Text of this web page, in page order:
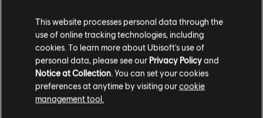
UPDATED
Thief in a Siege(Part 2 Arkadia)
Sparta has reclaimed Messenia! With some
unconventional Help... Your help is needed to once
again sneak in & raid the Wealth of The Athenians
Stories by the community
The stories shared on this website have
been created by the community, and as
such, some content may not be appropriate
for all ages or for viewing at work.
This website processes personal data through the
use of online tracking technologies, including
cookies. To learn more about Ubisoft's use of
personal data, please see our Privacy Policyand
Notice at Collection . You can set your cookies
preferences at anytime by visiting ourcookie
management tool.